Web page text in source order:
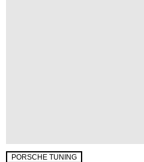
PORSCHE TUNING